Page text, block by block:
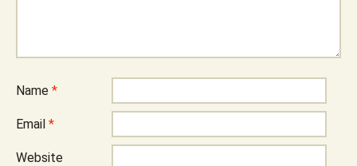
Name *
Email *
Website